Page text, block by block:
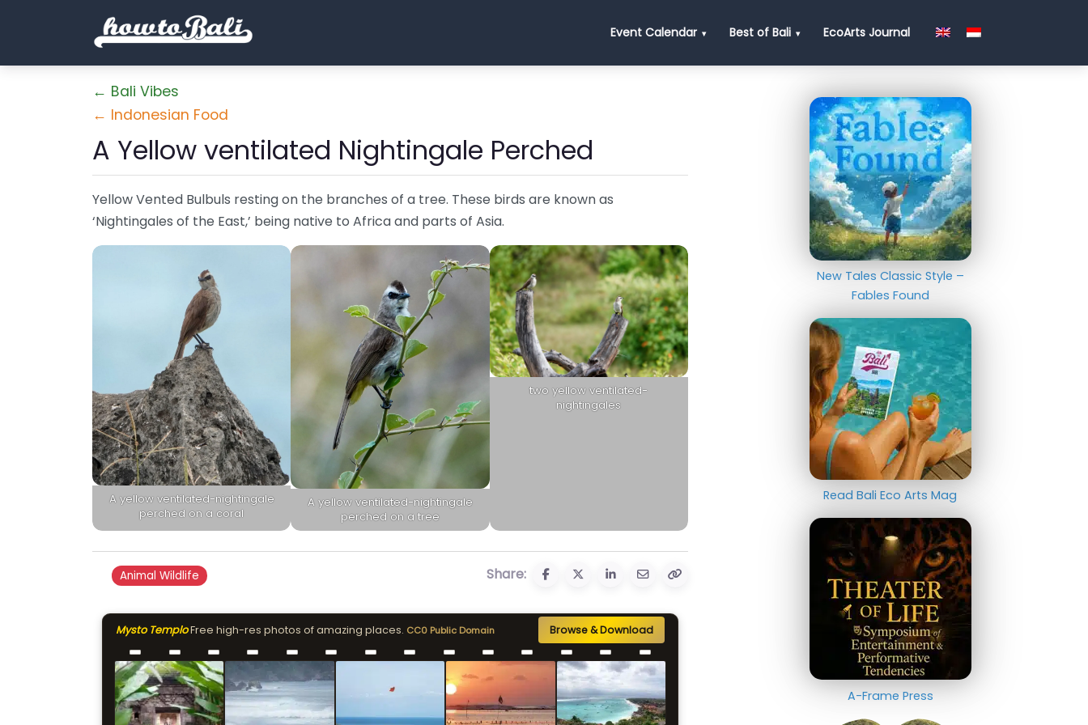
Event Calendar Best of Bali EcoArts Journal
← Bali Vibes
← Indonesian Food
A Yellow ventilated Nightingale Perched
Yellow Vented Bulbuls resting on the branches of a tree. These birds are known as
‘Nightingales of the East,’ being native to Africa and parts of Asia.
A yellow ventilated-nightingale
perched on a coral
A yellow ventilated-nightingale
perched on a tree
two yellow ventilated-
nightingales
Animal Wildlife Share:
Mysto TemploFree high-res photos of amazing places. CC0 Public Domain Browse & Download
New Tales Classic Style –
Fables Found
Read Bali Eco Arts Mag
A-Frame Press